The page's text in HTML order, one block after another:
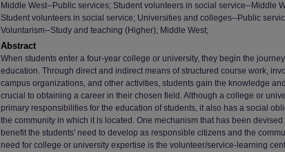
Middle West--Public services; Student volunteers in social service--Middle
Student volunteers in social service; Universities and colleges--Public
Voluntarism--Study and teaching (Higher); Middle West;
Abstract
When students enter a four-year college or university, they begin the
education. Through direct and indirect means of structured course work,
campus organizations, and other activities, students gain the knowledge
crucial to obtaining a career in their chosen field. Although a college or
primary responsibilities for the education of students, it also has a social
the community in which it is located. One mechanism that has been
benefit the students' need to develop as responsible citizens and the
need for college or university expertise is the volunteer/service-learning